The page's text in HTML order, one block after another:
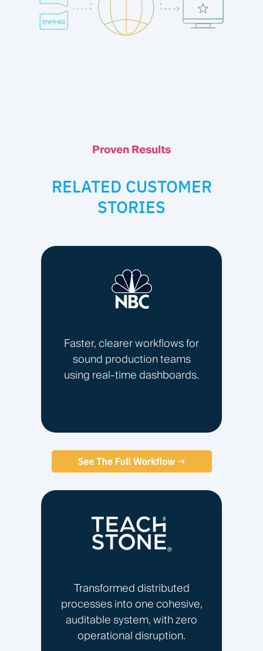
Proven Results
RELATED CUSTOMER
STORIES
Faster, clearer workflows for
sound production teams
using real-time dashboards.
Transformed distributed
processes into one cohesive,
auditable system, with zero
operational disruption.